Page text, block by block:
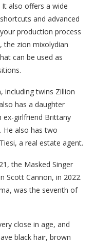
also offers a wide
and advanced
production process
the zion mixolydian
can be used as
including twins Zillion
has a daughter
ex-girlfriend Brittany
He also has two
a real estate agent.
the Masked Singer
Scott Cannon, in 2022.
was the seventh of
close in age, and
black hair, brown